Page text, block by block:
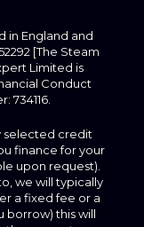
in England and
[The Steam
Limited is
Conduct
734116.
selected credit
finance for your
upon request).
we will typically
a fixed fee or a
borrow) this will